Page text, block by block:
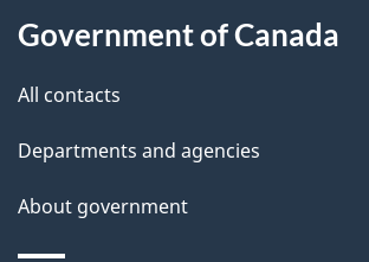
l
s
Government of Canada
All contacts
Departments and agencies
About government